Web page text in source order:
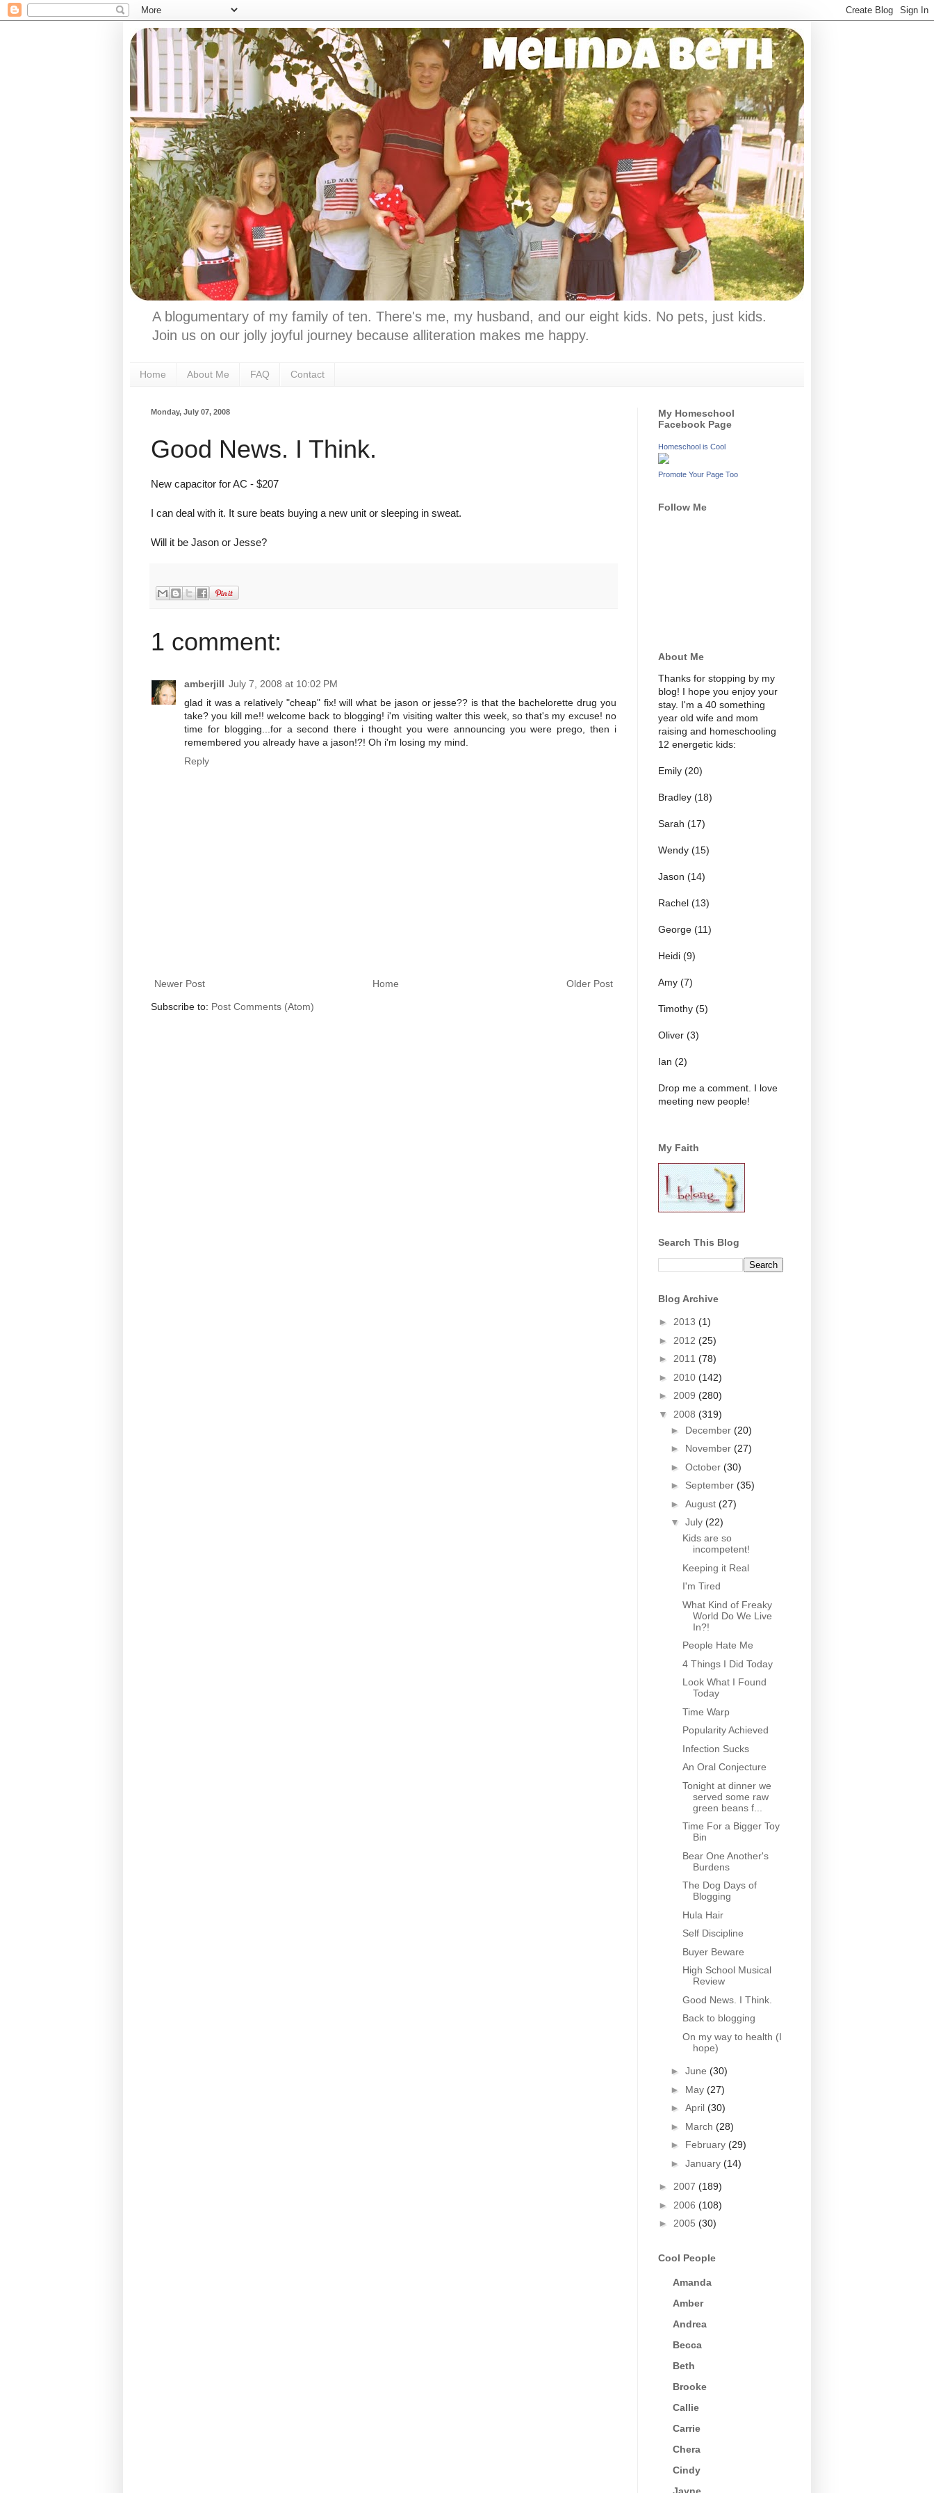
A blogumentary of my family of ten. There's me, my husband, and our eight kids. No pets, just kids.
Join us on our jolly joyful journey because alliteration makes me happy.
Home About Me FAQ Contact
Monday, July 07, 2008
Good News. I Think.
New capacitor for AC - $207
I can deal with it. It sure beats buying a new unit or sleeping in sweat.
Will it be Jason or Jesse?
1 comment:
amberjill July 7, 2008 at 10:02 PM
glad it was a relatively "cheap" fix! will what be jason or jesse?? is that the bachelorette drug you
take? you kill me!! welcome back to blogging! i'm visiting walter this week, so that's my excuse! no
time for blogging...for a second there i thought you were announcing you were prego, then i
remembered you already have a jason!?! Oh i'm losing my mind.
Reply
Newer Post Older Post
Home
Subscribe to: Post Comments (Atom)
My Homeschool
Facebook Page
Homeschool is Cool
Promote Your Page Too
Follow Me
About Me
Thanks for stopping by my
blog! I hope you enjoy your
stay. I'm a 40 something
year old wife and mom
raising and homeschooling
12 energetic kids:
Emily (20)
Bradley (18)
Sarah (17)
Wendy (15)
Jason (14)
Rachel (13)
George (11)
Heidi (9)
Amy (7)
Timothy (5)
Oliver (3)
Ian (2)
Drop me a comment. I love
meeting new people!
My Faith
Search This Blog
Blog Archive
► 2013 (1)
► 2012 (25)
► 2011 (78)
► 2010 (142)
► 2009 (280)
▼ 2008 (319)
► December (20)
► November (27)
► October (30)
► September (35)
► August (27)
▼ July (22)
Kids are so
incompetent!
Keeping it Real
I'm Tired
What Kind of Freaky
World Do We Live
In?!
People Hate Me
4 Things I Did Today
Look What I Found
Today
Time Warp
Popularity Achieved
Infection Sucks
An Oral Conjecture
Tonight at dinner we
served some raw
green beans f...
Time For a Bigger Toy
Bin
Bear One Another's
Burdens
The Dog Days of
Blogging
Hula Hair
Self Discipline
Buyer Beware
High School Musical
Review
Good News. I Think.
Back to blogging
On my way to health (I
hope)
► June (30)
► May (27)
► April (30)
► March (28)
► February (29)
► January (14)
► 2007 (189)
► 2006 (108)
► 2005 (30)
Cool People
Amanda
Amber
Andrea
Becca
Beth
Brooke
Callie
Carrie
Chera
Cindy